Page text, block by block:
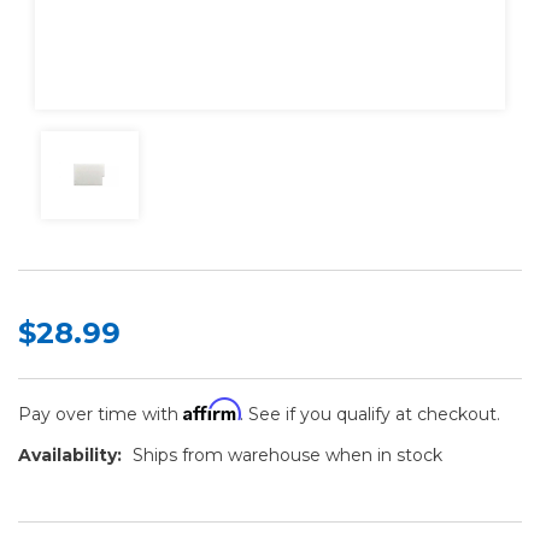
$28.99
Pay over time with Affirm. See if you qualify at checkout.
Availability: Ships from warehouse when in stock